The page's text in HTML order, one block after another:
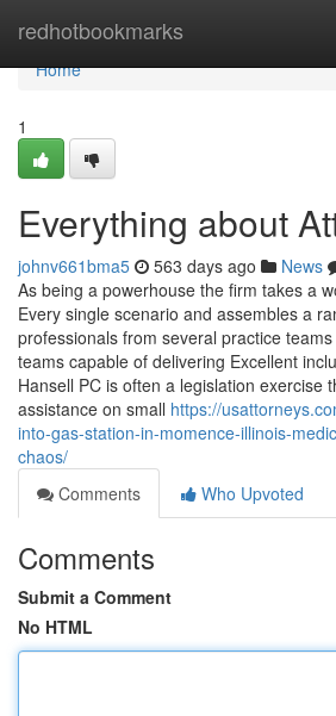
redhotbookmarks
Home
Home
1
Everything about
johnv661bma5 563 days ago News
As being a powerhouse the firm takes a
Every single scenario and assembles a
professionals from several practice
teams capable of delivering Excellent
Hansell PC is often a legislation exercise
assistance on small https://
into-gas-station-in-momence-illinois-
chaos/
Comments
Who Upvoted
Comments
Submit a Comment
No HTML